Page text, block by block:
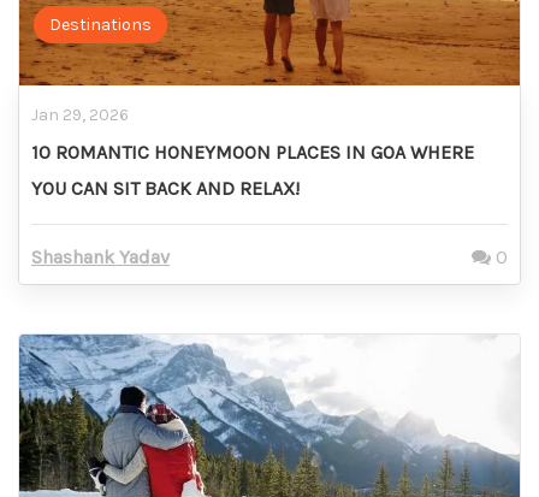
Destinations
Jan 29, 2026
10 ROMANTIC HONEYMOON PLACES IN GOA WHERE
YOU CAN SIT BACK AND RELAX!
Shashank Yadav 0